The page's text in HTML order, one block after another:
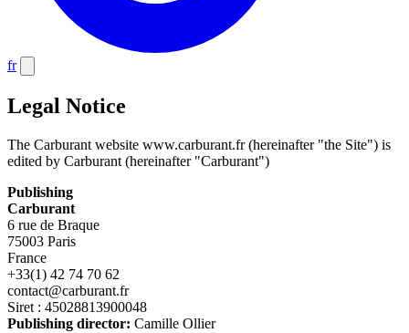
fr
Legal Notice
The Carburant website www.carburant.fr (hereinafter "the Site") is
edited by Carburant (hereinafter "Carburant")
Publishing
Carburant
6 rue de Braque
75003 Paris
France
+33(1) 42 74 70 62
contact@carburant.fr
Siret : 45028813900048
Publishing director: Camille Ollier